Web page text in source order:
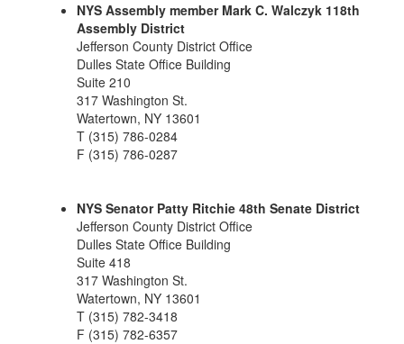
NYS Assembly member Mark C. Walczyk 118th
Assembly District
Jefferson County District Office
Dulles State Office Building
Suite 210
317 Washington St.
Watertown, NY 13601
T (315) 786-0284
F (315) 786-0287
NYS Senator Patty Ritchie 48th Senate District
Jefferson County District Office
Dulles State Office Building
Suite 418
317 Washington St.
Watertown, NY 13601
T (315) 782-3418
F (315) 782-6357